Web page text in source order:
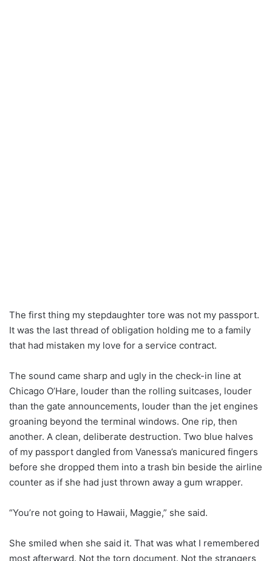
The first thing my stepdaughter tore was not my passport.
It was the last thread of obligation holding me to a family
that had mistaken my love for a service contract.
The sound came sharp and ugly in the check-in line at
Chicago O’Hare, louder than the rolling suitcases, louder
than the gate announcements, louder than the jet engines
groaning beyond the terminal windows. One rip, then
another. A clean, deliberate destruction. Two blue halves
of my passport dangled from Vanessa’s manicured fingers
before she dropped them into a trash bin beside the airline
counter as if she had just thrown away a gum wrapper.
“You’re not going to Hawaii, Maggie,” she said.
She smiled when she said it. That was what I remembered
most afterward. Not the torn document. Not the strangers